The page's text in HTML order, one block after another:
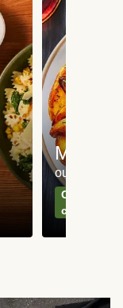
Meat
our most
Can't go
classics